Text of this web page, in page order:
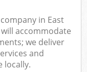
in East
accommodate
we deliver
and
locally.